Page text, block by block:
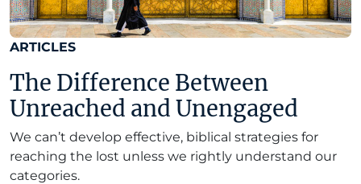
ARTICLES
The Difference Between
Unreached and Unengaged
We can’t develop effective, biblical strategies for
reaching the lost unless we rightly understand our
categories.